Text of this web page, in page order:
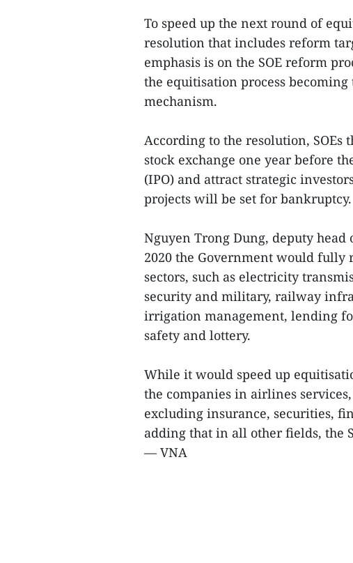
To speed up the next round of
resolution that includes reform
emphasis is on the SOE reform
the equitisation process
mechanism.
According to the resolution,
stock exchange one year before
(IPO) and attract strategic
projects will be set for bankruptcy.
Nguyen Trong Dung, deputy
2020 the Government would fully
sectors, such as electricity
security and military, railway
irrigation management, lending
safety and lottery.
While it would speed up
the companies in airlines
excluding insurance, securities,
adding that in all other fields, the
— VNA